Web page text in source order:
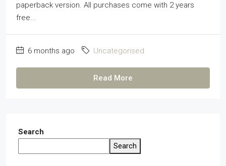
paperback version. All purchases come with 2 years
free...
6 months ago Uncategorised
Read More
Search
Search